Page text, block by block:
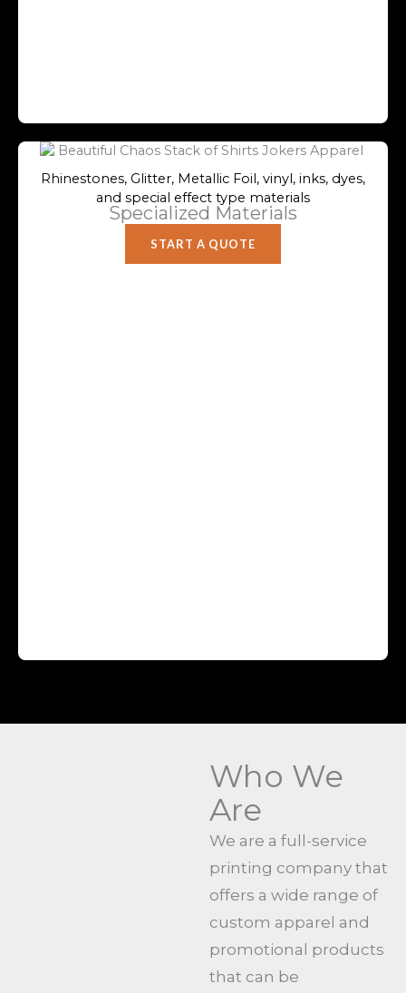
Rhinestones, Glitter, Metallic Foil, vinyl, inks, dyes,
and special effect type materials
Specialized Materials
START A QUOTE
Who We
Are
We are a full-service
printing company that
offers a wide range of
custom apparel and
promotional products
that can be